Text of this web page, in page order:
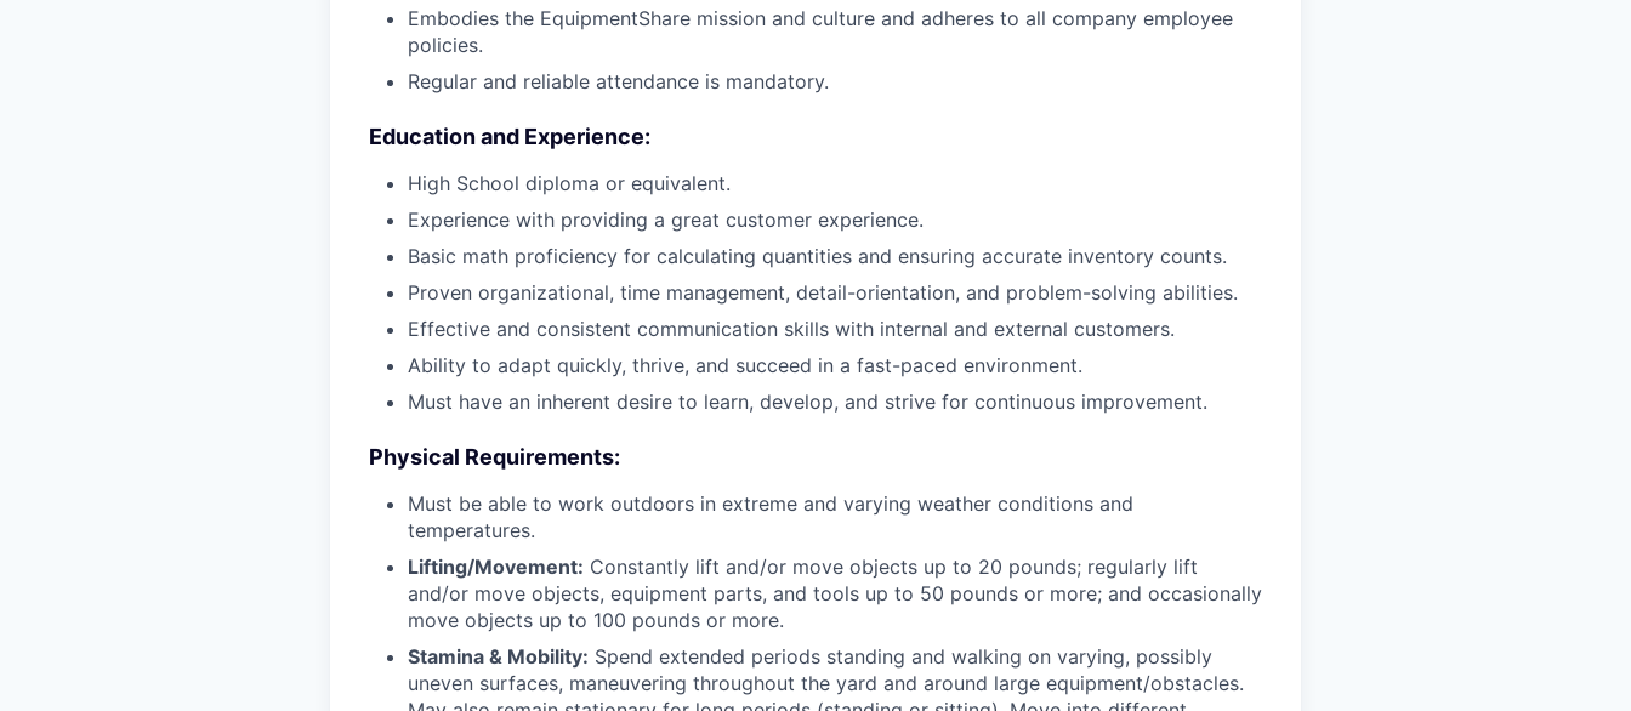
Embodies the EquipmentShare mission and culture and adheres to all company employee
policies.
Regular and reliable attendance is mandatory.
Education and Experience:
High School diploma or equivalent.
Experience with providing a great customer experience.
Basic math proficiency for calculating quantities and ensuring accurate inventory counts.
Proven organizational, time management, detail-orientation, and problem-solving abilities.
Effective and consistent communication skills with internal and external customers.
Ability to adapt quickly, thrive, and succeed in a fast-paced environment.
Must have an inherent desire to learn, develop, and strive for continuous improvement.
Physical Requirements:
Must be able to work outdoors in extreme and varying weather conditions and
temperatures.
Lifting/Movement: Constantly lift and/or move objects up to 20 pounds; regularly lift
and/or move objects, equipment parts, and tools up to 50 pounds or more; and occasionally
move objects up to 100 pounds or more.
Stamina & Mobility: Spend extended periods standing and walking on varying, possibly
uneven surfaces, maneuvering throughout the yard and around large equipment/obstacles.